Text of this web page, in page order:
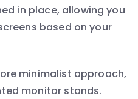
in place, allowing you
based on your
minimalist approach,
monitor stands.